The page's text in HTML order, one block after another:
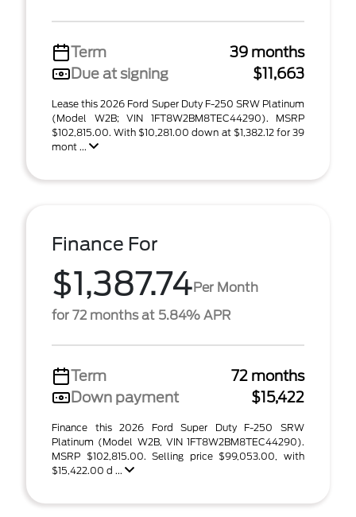
Term
39 months
Due at signing
$11,663
Lease this 2026 Ford Super Duty F-250 SRW Platinum
(Model W2B; VIN 1FT8W2BM8TEC44290). MSRP
$102,815.00. With $10,281.00 down at $1,382.12 for 39
mont ...
Finance For
$1,387.74Per Month
for 72 months at 5.84% APR
Term
72 months
Down payment
$15,422
Finance this 2026 Ford Super Duty F-250 SRW
Platinum (Model W2B, VIN 1FT8W2BM8TEC44290).
MSRP $102,815.00. Selling price $99,053.00, with
$15,422.00 d ...